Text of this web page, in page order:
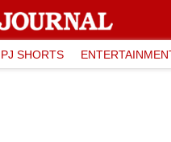
SHORTS